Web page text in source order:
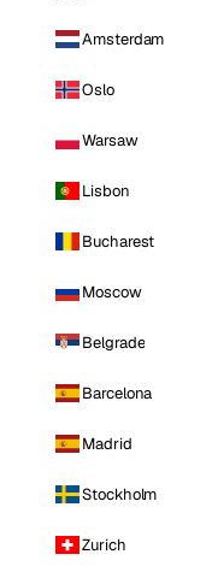
Amsterdam
Oslo
Warsaw
Lisbon
Bucharest
Moscow
Belgrade
Barcelona
Madrid
Stockholm
Zurich